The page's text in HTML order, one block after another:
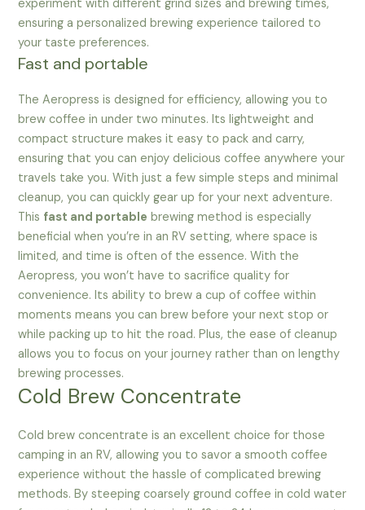
experiment with different grind sizes and brewing times,
ensuring a personalized brewing experience tailored to
your taste preferences.
Fast and portable
The Aeropress is designed for efficiency, allowing you to
brew coffee in under two minutes. Its lightweight and
compact structure makes it easy to pack and carry,
ensuring that you can enjoy delicious coffee anywhere your
travels take you. With just a few simple steps and minimal
cleanup, you can quickly gear up for your next adventure.
This fast and portable brewing method is especially
beneficial when you’re in an RV setting, where space is
limited, and time is often of the essence. With the
Aeropress, you won’t have to sacrifice quality for
convenience. Its ability to brew a cup of coffee within
moments means you can brew before your next stop or
while packing up to hit the road. Plus, the ease of cleanup
allows you to focus on your journey rather than on lengthy
brewing processes.
Cold Brew Concentrate
Cold brew concentrate is an excellent choice for those
camping in an RV, allowing you to savor a smooth coffee
experience without the hassle of complicated brewing
methods. By steeping coarsely ground coffee in cold water